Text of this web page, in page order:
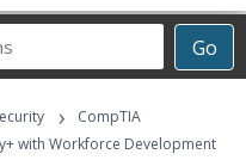
Go
›
CompTIA
with Workforce Development